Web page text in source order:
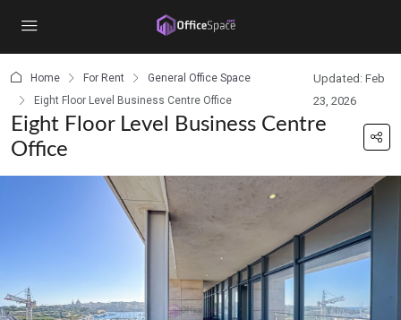
Home For Rent
General Office Space
Eight Floor Level Business Centre Office
Updated: Feb
23, 2026
Eight Floor Level Business Centre
Office